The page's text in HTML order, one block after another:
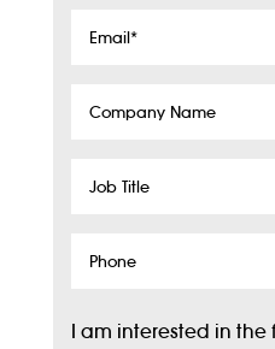
Email*
Company
Job
Phone
I am interested in the